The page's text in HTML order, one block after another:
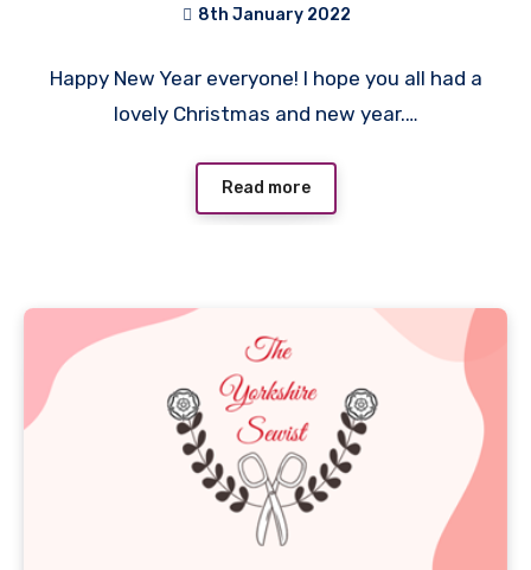
8th January 2022
Comments
Happy New Year everyone! I hope you all had a
lovely Christmas and new year.…
Read more